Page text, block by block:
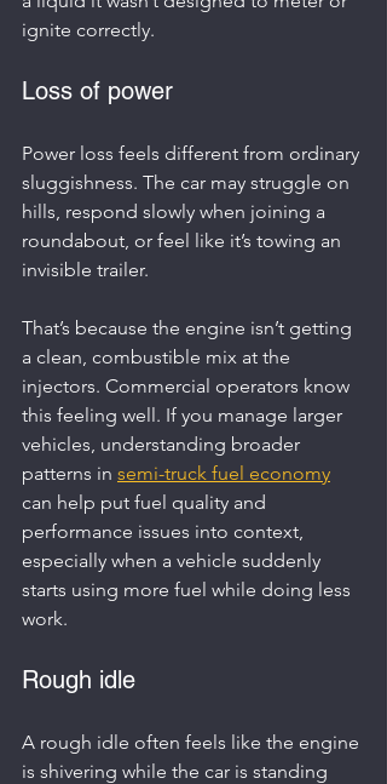
ignite correctly.
Loss of power
Power loss feels different from ordinary
sluggishness. The car may struggle on
hills, respond slowly when joining a
roundabout, or feel like it’s towing an
invisible trailer.
That’s because the engine isn’t getting
a clean, combustible mix at the
injectors. Commercial operators know
this feeling well. If you manage larger
vehicles, understanding broader
patterns in semi-truck fuel economy
can help put fuel quality and
performance issues into context,
especially when a vehicle suddenly
starts using more fuel while doing less
work.
Rough idle
A rough idle often feels like the engine
is shivering while the car is standing